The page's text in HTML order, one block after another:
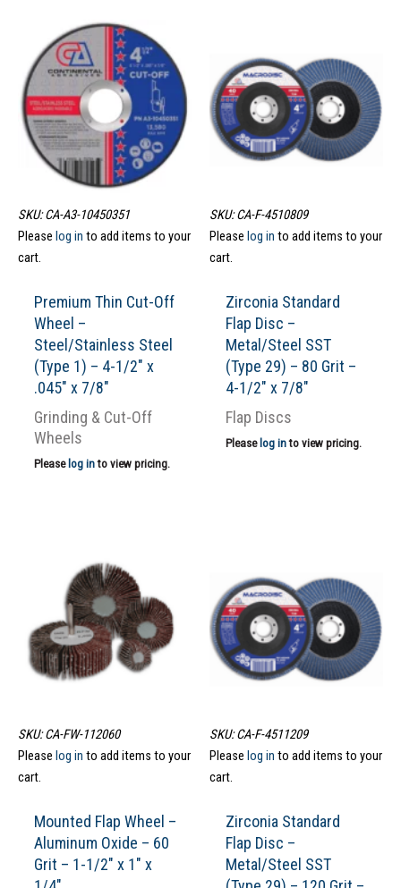
SKU: CA-A3-10450351
Please log in to add items to your
cart.
Premium Thin Cut-Off
Wheel –
Steel/Stainless Steel
(Type 1) – 4-1/2″ x
.045″ x 7/8″
Grinding & Cut-Off
Wheels
Please log into view pricing.
SKU: CA-F-4510809
Please log in to add items to your
cart.
Zirconia Standard
Flap Disc –
Metal/Steel SST
(Type 29) – 80 Grit –
4-1/2″ x 7/8″
Flap Discs
Please log into view pricing.
SKU: CA-FW-112060
Please log in to add items to your
cart.
Mounted Flap Wheel –
Aluminum Oxide – 60
Grit – 1-1/2″ x 1″ x
SKU: CA-F-4511209
Please log in to add items to your
cart.
Zirconia Standard
Flap Disc –
Metal/Steel SST